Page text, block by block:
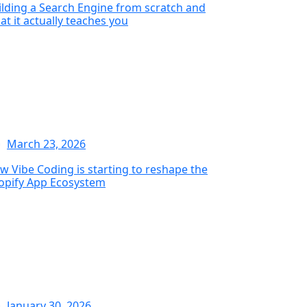
a Search Engine from scratch and
it actually teaches you
March 23, 2026
Vibe Coding is starting to reshape the
App Ecosystem